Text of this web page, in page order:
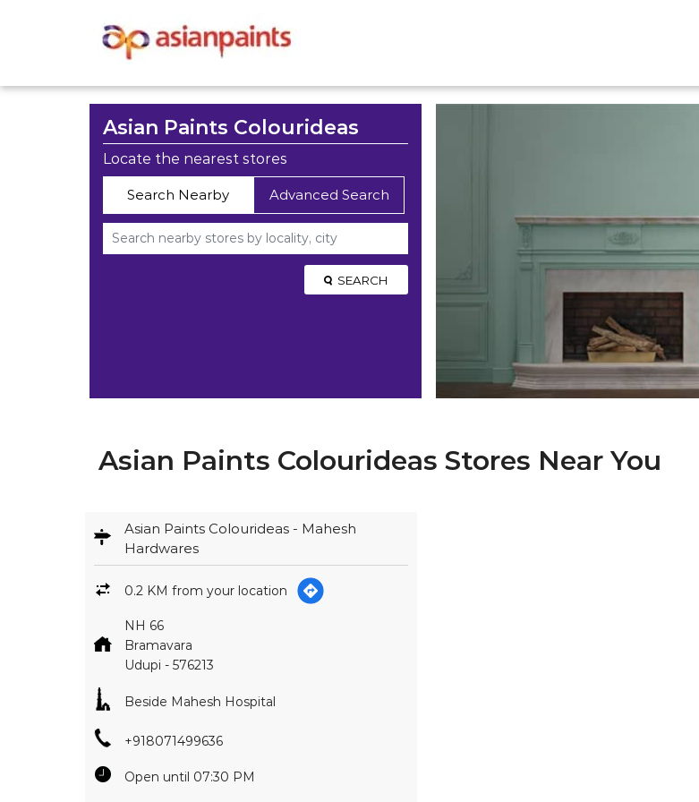
Asian Paints Colourideas
Locate the nearest stores
Search Nearby Advanced Search
SEARCH
Asian Paints Colourideas Stores Near You
Asian Paints Colourideas - Mahesh
Hardwares
0.2 KM from your location
NH 66
Bramavara
Udupi - 576213
Beside Mahesh Hospital
+918071499636
Open until 07:30 PM